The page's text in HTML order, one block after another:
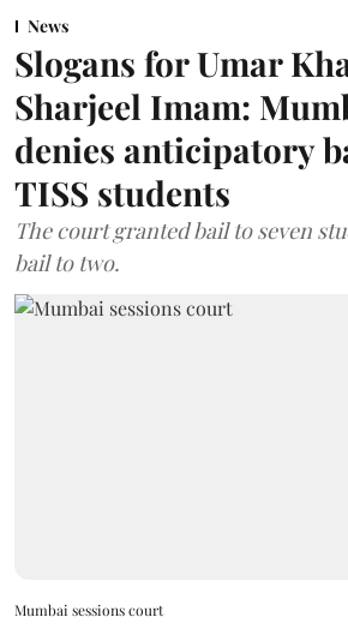
News
Slogans for Umar
Sharjeel Imam:
denies anticipatory
TISS students
The court granted bail to seven
bail to two.
Mumbai sessions court